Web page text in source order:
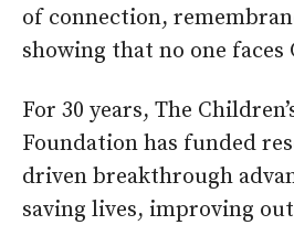
of connection,
showing that no one faces
For 30 years, The
Foundation has funded
driven breakthrough
saving lives, improving